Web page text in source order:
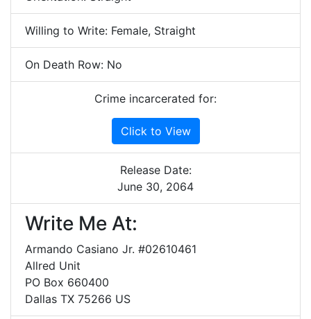
Willing to Write: Female, Straight
On Death Row: No
Crime incarcerated for:
Click to View
Release Date:
June 30, 2064
Write Me At:
Armando Casiano Jr. #02610461
Allred Unit
PO Box 660400
Dallas TX 75266 US